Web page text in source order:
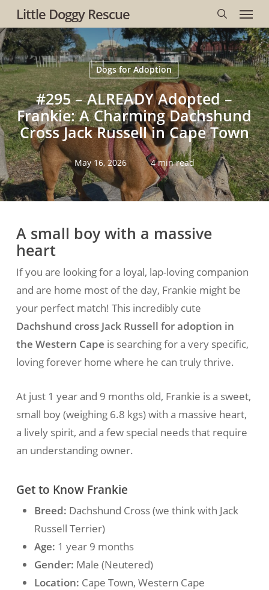
Skip
to
main
content
Little Doggy Rescue
search
Menu
Dogs for Adoption
#295 – ALREADY Adopted –
Frankie: A Charming Dachshund
Cross Jack Russell in Cape Town
May 16, 2026 4 min read
A small boy with a massive
heart
If you are looking for a loyal, lap-loving companion
and are home most of the day, Frankie might be
your perfect match! This incredibly cute
Dachshund cross Jack Russell for adoption in
the Western Cape is searching for a very specific,
loving forever home where he can truly thrive.
At just 1 year and 9 months old, Frankie is a sweet,
small boy (weighing 6.8 kgs) with a massive heart,
a lively spirit, and a few special needs that require
an understanding owner.
Get to Know Frankie
Breed: Dachshund Cross (we think with Jack
Russell Terrier)
Age: 1 year 9 months
Gender: Male (Neutered)
Location: Cape Town, Western Cape